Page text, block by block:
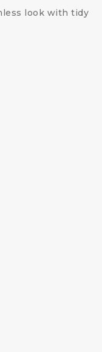
look with tidy